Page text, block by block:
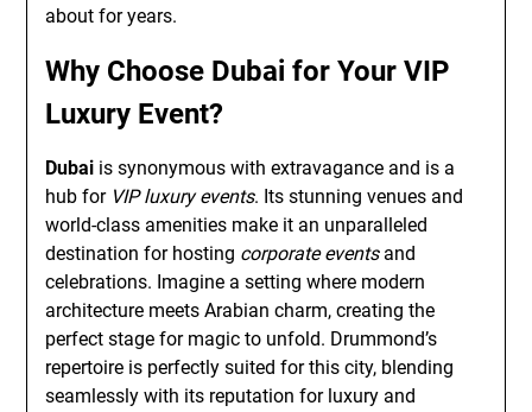
about for years.
Why Choose Dubai for Your VIP
Luxury Event?
Dubai is synonymous with extravagance and is a
hub for VIP luxury events. Its stunning venues and
world-class amenities make it an unparalleled
destination for hosting corporate eventsand
celebrations. Imagine a setting where modern
architecture meets Arabian charm, creating the
perfect stage for magic to unfold. Drummond’s
repertoire is perfectly suited for this city, blending
seamlessly with its reputation for luxury and